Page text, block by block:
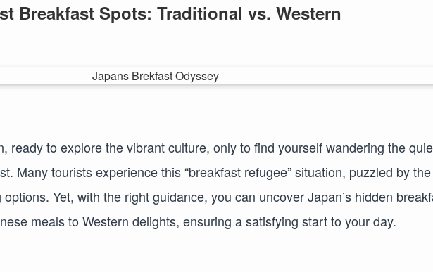
Breakfast Spots: Traditional vs. Western
ready to explore the vibrant culture, only to find yourself wandering the
Many tourists experience this “breakfast refugee” situation, puzzled by the
Yet, with the right guidance, you can uncover Japan’s hidden
meals to Western delights, ensuring a satisfying start to your day.